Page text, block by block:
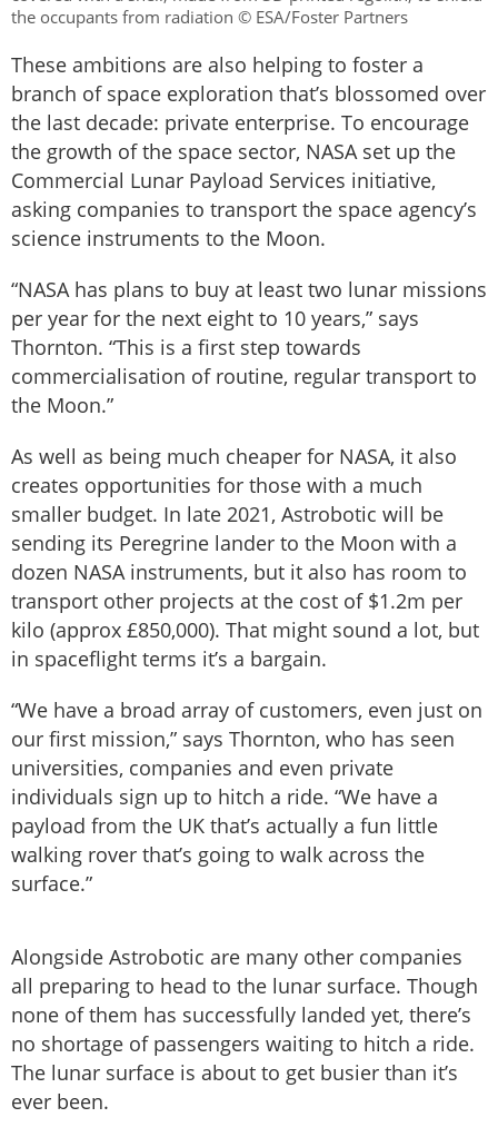
the occupants from radiation © ESA/Foster Partners
These ambitions are also helping to foster a
branch of space exploration that’s blossomed over
the last decade: private enterprise. To encourage
the growth of the space sector, NASA set up the
Commercial Lunar Payload Services initiative,
asking companies to transport the space agency’s
science instruments to the Moon.
“NASA has plans to buy at least two lunar missions
per year for the next eight to 10 years,” says
Thornton. “This is a first step towards
commercialisation of routine, regular transport to
the Moon.”
As well as being much cheaper for NASA, it also
creates opportunities for those with a much
smaller budget. In late 2021, Astrobotic will be
sending its Peregrine lander to the Moon with a
dozen NASA instruments, but it also has room to
transport other projects at the cost of $1.2m per
kilo (approx £850,000). That might sound a lot, but
in spaceflight terms it’s a bargain.
“We have a broad array of customers, even just on
our first mission,” says Thornton, who has seen
universities, companies and even private
individuals sign up to hitch a ride. “We have a
payload from the UK that’s actually a fun little
walking rover that’s going to walk across the
surface.”
Alongside Astrobotic are many other companies
all preparing to head to the lunar surface. Though
none of them has successfully landed yet, there’s
no shortage of passengers waiting to hitch a ride.
The lunar surface is about to get busier than it’s
ever been.